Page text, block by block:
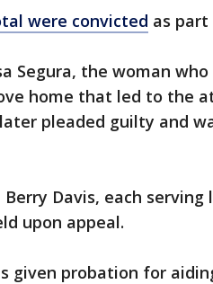
were convicted as
Segura, the woman
home that led to the
pleaded guilty and
Berry Davis, each
upon appeal.
given probation for